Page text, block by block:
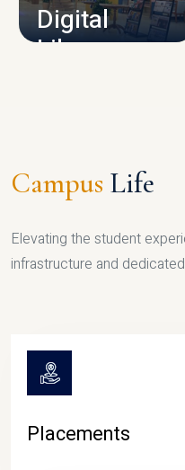
Digital
Library
Campus Life
Elevating the student
infrastructure and
Placements